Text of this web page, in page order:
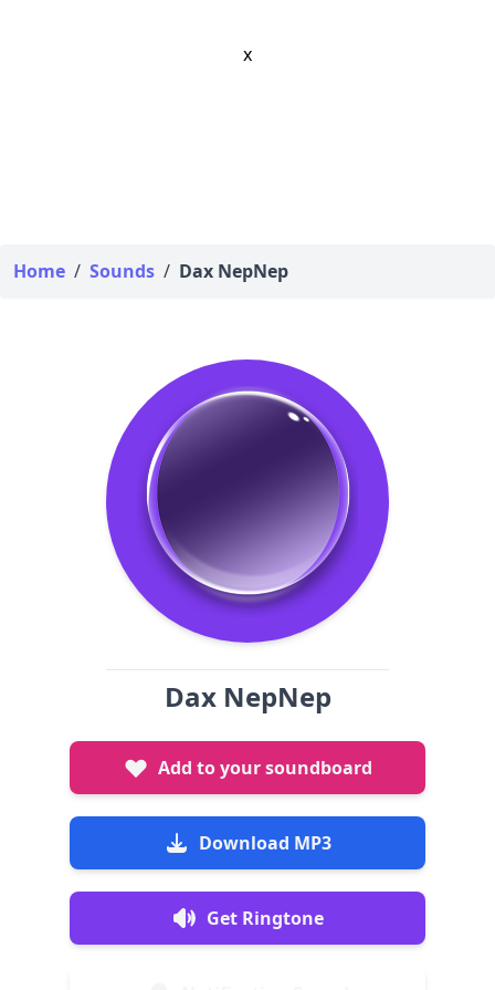
x
Home / Sounds / Dax NepNep
Dax NepNep
Add to your soundboard
Download MP3
Get Ringtone